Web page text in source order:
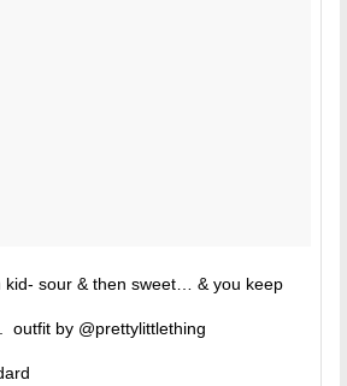
kid- sour & then sweet… & you keep
outfit by @prettylittlething